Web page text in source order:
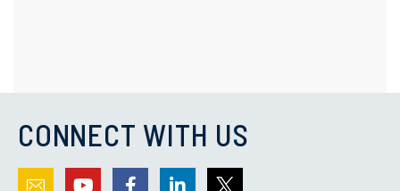
CONNECT WITH US